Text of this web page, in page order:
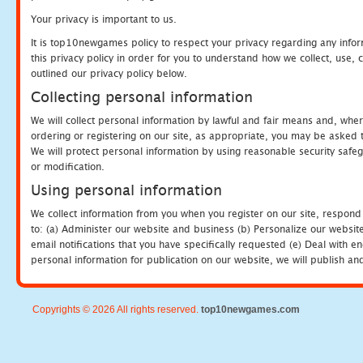
Your privacy is important to us.
It is top10newgames policy to respect your privacy regarding any
this privacy policy in order for you to understand how we collect, use,
outlined our privacy policy below.
Collecting personal information
We will collect personal information by lawful and fair means and,
ordering or registering on our site, as appropriate, you may be
We will protect personal information by using reasonable security
or modification.
Using personal information
We collect information from you when you register on our site,
to: (a) Administer our website and business (b) Personalize our
email notifications that you have specifically requested (e) Deal with
personal information for publication on our website, we will publish
Copyrights © 2026 All rights reserved. top10newgames.com